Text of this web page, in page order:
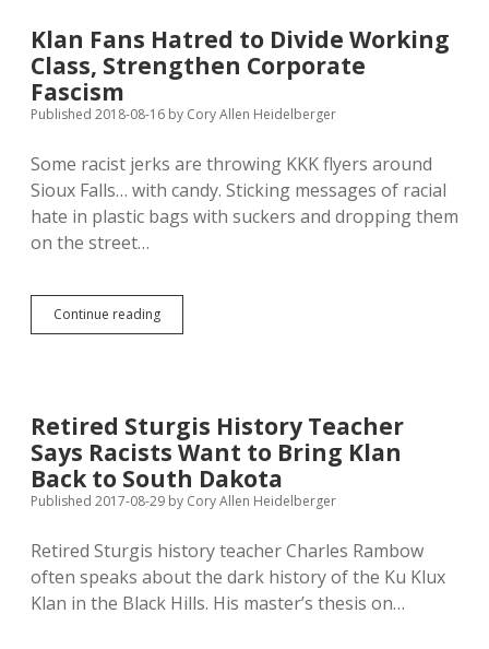
Sioux
Falls
Polling
Klan Fans Hatred to Divide Working
Class, Strengthen Corporate
Fascism
Published 2018-08-16 by Cory Allen Heidelberger
Some racist jerks are throwing KKK flyers around
Sioux Falls… with candy. Sticking messages of racial
hate in plastic bags with suckers and dropping them
on the street…
Continue readingKlan
Fans
Class,
Strengthen
Corporate
Fascism
Retired Sturgis History Teacher
Says Racists Want to Bring Klan
Back to South Dakota
Published 2017-08-29 by Cory Allen Heidelberger
Retired Sturgis history teacher Charles Rambow
often speaks about the dark history of the Ku Klux
Klan in the Black Hills. His master’s thesis on…